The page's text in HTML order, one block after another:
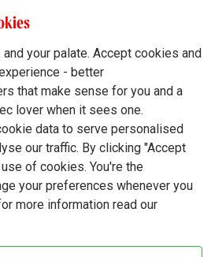
and your palate. Accept cookies and
- better
that make sense for you and a
lover when it sees one.
data to serve personalised
our traffic. By clicking "Accept
of cookies. You're the
your preferences whenever you
more information read our